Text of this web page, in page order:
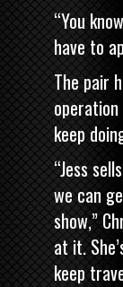
“You
have to
The pair
keep
“Jess
we can
show,”
at it.
keep